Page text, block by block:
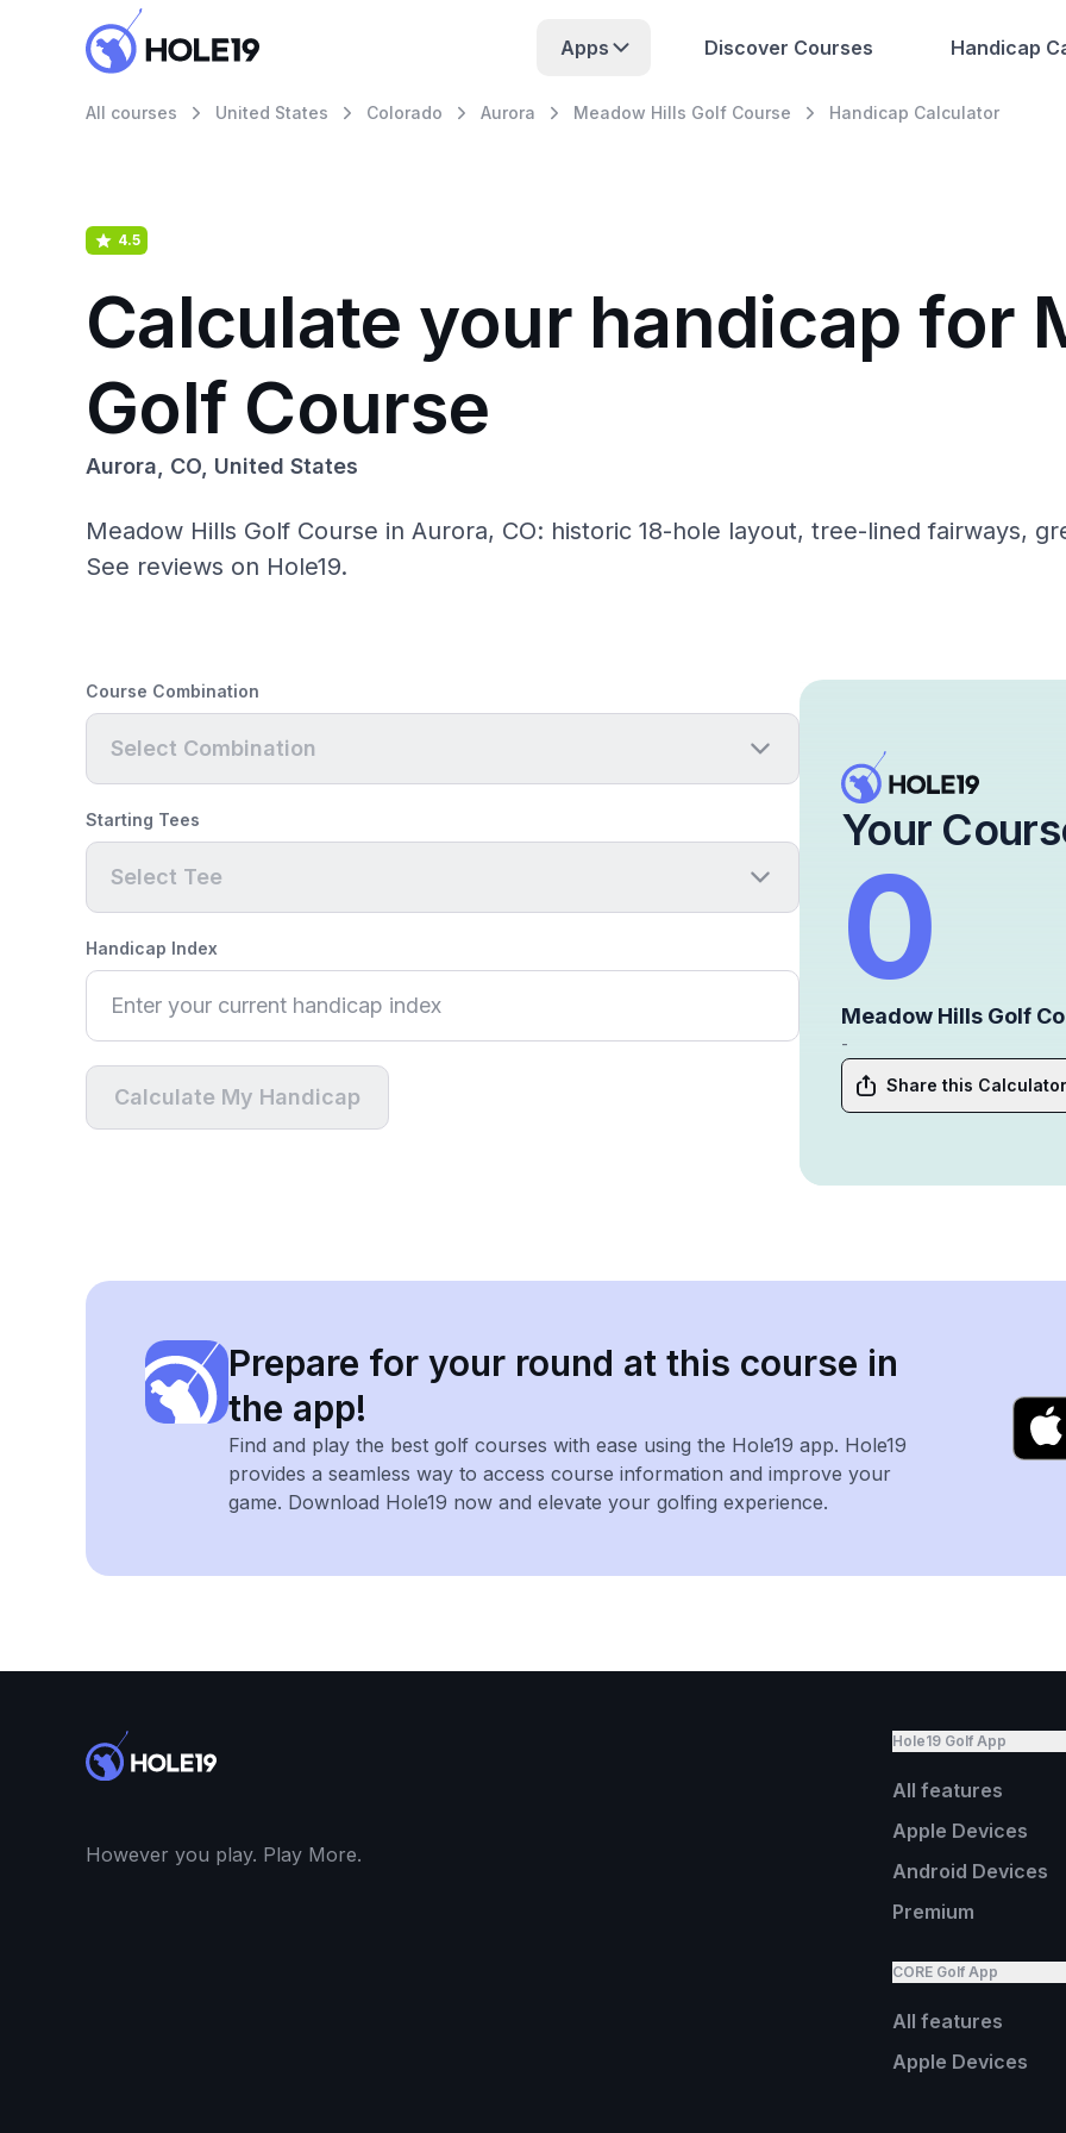
Apps Discover Courses Handicap
All courses United States Colorado Aurora Meadow Hills Golf Course Handicap Calculator
4.5
Calculate your handicap for
Golf Course
Aurora, CO, United States
Meadow Hills Golf Course in Aurora, CO: historic 18-hole layout, tree-lined fairways,
See reviews on Hole19.
Course Combination
Select Combination
Starting Tees
Select Tee
Handicap Index
Calculate My Handicap
Your
0
Meadow Hills Golf
-
Share this Calculator
Prepare for your round at this course in
the app!
Find and play the best golf courses with ease using the Hole19 app. Hole19
provides a seamless way to access course information and improve your
game. Download Hole19 now and elevate your golfing experience.
However you play. Play More.
Hole19 Golf App
All features
Apple Devices
Android Devices
Premium
CORE Golf App
All features
Apple Devices